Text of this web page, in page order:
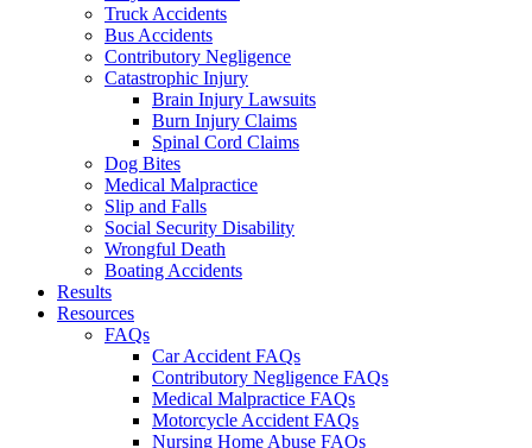
Truck Accidents
Bus Accidents
Contributory Negligence
Catastrophic Injury
Brain Injury Lawsuits
Burn Injury Claims
Spinal Cord Claims
Dog Bites
Medical Malpractice
Slip and Falls
Social Security Disability
Wrongful Death
Boating Accidents
Results
Resources
FAQs
Car Accident FAQs
Contributory Negligence FAQs
Medical Malpractice FAQs
Motorcycle Accident FAQs
Nursing Home Abuse FAQs